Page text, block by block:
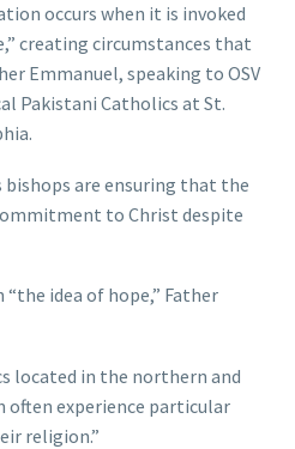
occurs when it is invoked
creating circumstances that
Emmanuel, speaking to OSV
Pakistani Catholics at St.
bishops are ensuring that the
to Christ despite
idea of hope,” Father
located in the northern and
experience particular
religion.”